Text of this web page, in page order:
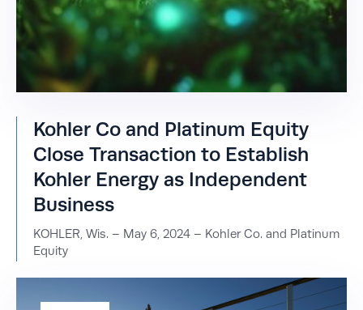
Kohler Co and Platinum Equity
Close Transaction to Establish
Kohler Energy as Independent
Business
KOHLER, Wis. – May 6, 2024 – Kohler Co. and Platinum
Equity